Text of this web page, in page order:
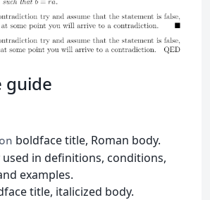
guide
boldface title, Roman body.
used in definitions, conditions,
examples.
title, italicized body.